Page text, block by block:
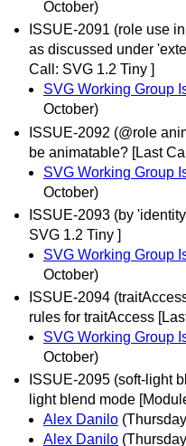
October)
ISSUE-2091 (role use
as discussed under
Call: SVG 1.2 Tiny ]
SVG Working Group
October)
ISSUE-2092 (@role
be animatable? [Last
SVG Working Group
October)
ISSUE-2093 (by
SVG 1.2 Tiny ]
SVG Working Group
October)
ISSUE-2094
rules for traitAccess
SVG Working Group
October)
ISSUE-2095 (soft-light
light blend mode
Alex Danilo
Alex Danilo